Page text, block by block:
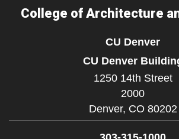
College of Architecture
CU Denver
CU Denver
1250 14th Street
2000
Denver, CO 80202